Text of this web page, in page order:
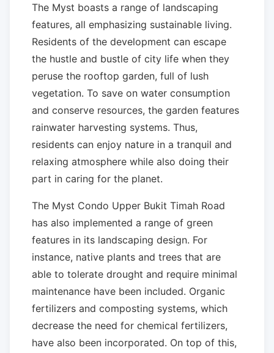
The Myst boasts a range of landscaping
features, all emphasizing sustainable living.
Residents of the development can escape
the hustle and bustle of city life when they
peruse the rooftop garden, full of lush
vegetation. To save on water consumption
and conserve resources, the garden features
rainwater harvesting systems. Thus,
residents can enjoy nature in a tranquil and
relaxing atmosphere while also doing their
part in caring for the planet.
The Myst Condo Upper Bukit Timah Road
has also implemented a range of green
features in its landscaping design. For
instance, native plants and trees that are
able to tolerate drought and require minimal
maintenance have been included. Organic
fertilizers and composting systems, which
decrease the need for chemical fertilizers,
have also been incorporated. On top of this,